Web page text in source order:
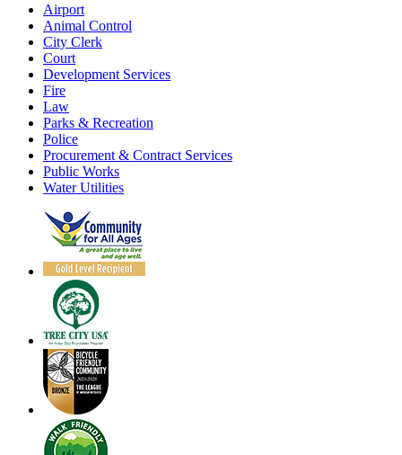
Airport
Animal Control
City Clerk
Court
Development Services
Fire
Law
Parks & Recreation
Police
Procurement & Contract Services
Public Works
Water Utilities